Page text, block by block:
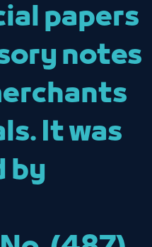
papers
notes
It was
by